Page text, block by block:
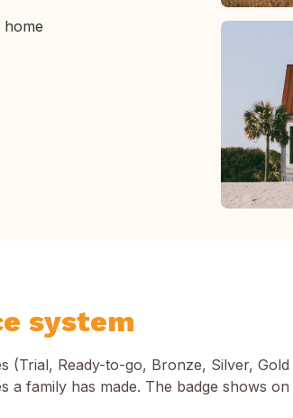
system
(Trial, Ready-to-go, Bronze, Silver,
family has made. The badge shows on